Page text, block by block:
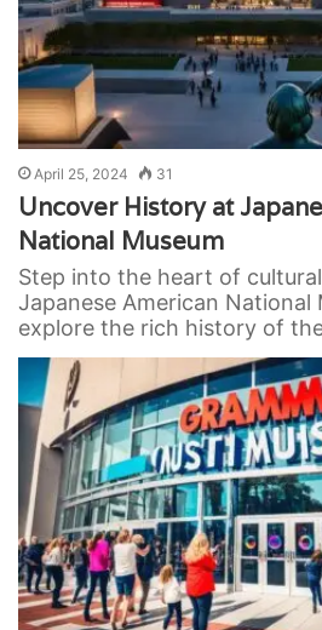
April 25, 2024 31
Uncover History at
National Museum
Step into the heart of
Japanese American National
explore the rich history of